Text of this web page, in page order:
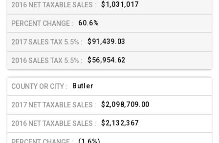
$1,031,017
60.6%
$91,439.03
$56,954.62
Butler
$2,098,709.00
$2,132,367